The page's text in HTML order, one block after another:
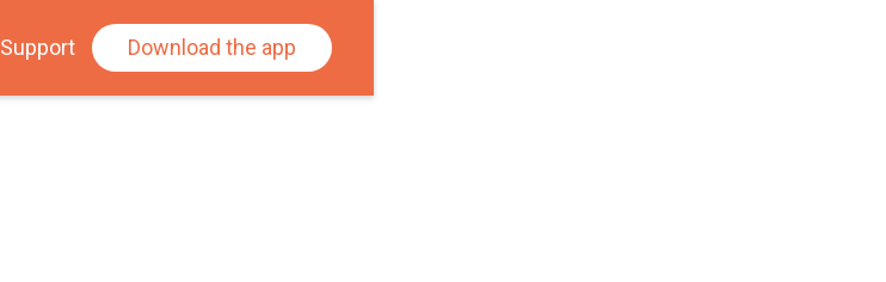
Support Download the app